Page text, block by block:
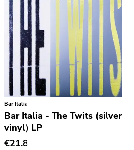
Bar Italia
Bar Italia - The Twits (silver
vinyl) LP
€21.8